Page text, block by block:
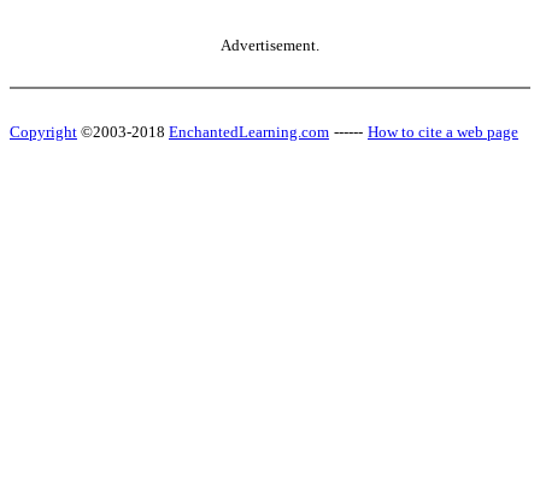
Advertisement.
Copyright ©2003-2018 EnchantedLearning.com ------ How to cite a web page